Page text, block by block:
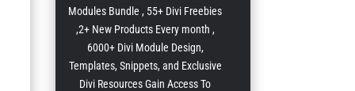
Modules Bundle , 55+ Divi Freebies
,2+ New Products Every month ,
6000+ Divi Module Design,
Templates, Snippets, and Exclusive
Divi Resources Gain Access To